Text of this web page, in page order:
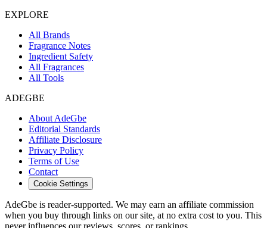
EXPLORE
All Brands
Fragrance Notes
Ingredient Safety
All Fragrances
All Tools
ADEGBE
About AdeGbe
Editorial Standards
Affiliate Disclosure
Privacy Policy
Terms of Use
Contact
Cookie Settings
AdeGbe is reader-supported. We may earn an affiliate commission
when you buy through links on our site, at no extra cost to you. This
never influences our reviews, scores, or rankings.